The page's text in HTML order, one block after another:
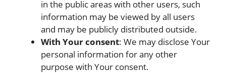
in the public areas with other users, such
information may be viewed by all users
and may be publicly distributed outside.
With Your consent: We may disclose Your
personal information for any other
purpose with Your consent.